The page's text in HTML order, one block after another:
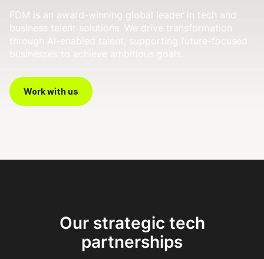
FDM is an award-winning global leader in tech and
business talent solutions. We drive transformation
Work with us
Our strategic tech
partnerships